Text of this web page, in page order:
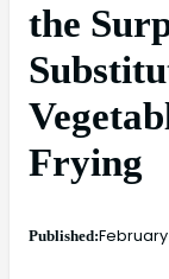
the
Frying
Published:February